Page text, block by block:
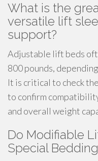
What is the
versatile lift
support?
Adjustable lift beds
800 pounds,
It is critical to check
to confirm
and overall weight
Do Modifiable
Special